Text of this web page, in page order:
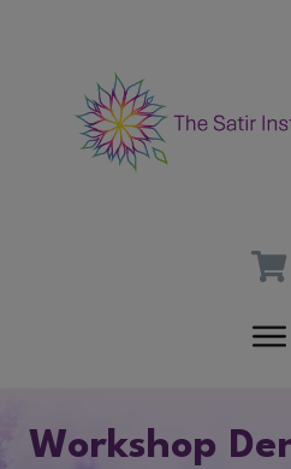
Workshop